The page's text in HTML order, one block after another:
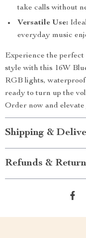
take calls without
Versatile Use:
everyday music
Experience the
style with this 16W
RGB lights, waterproof
ready to turn up the
Order now and
Shipping &
Refunds &